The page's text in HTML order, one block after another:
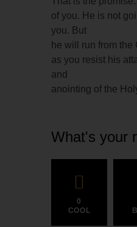
of you. He is not
you. But
he will run from
as you resist his
and
anointing of the
What's your
0
COOL